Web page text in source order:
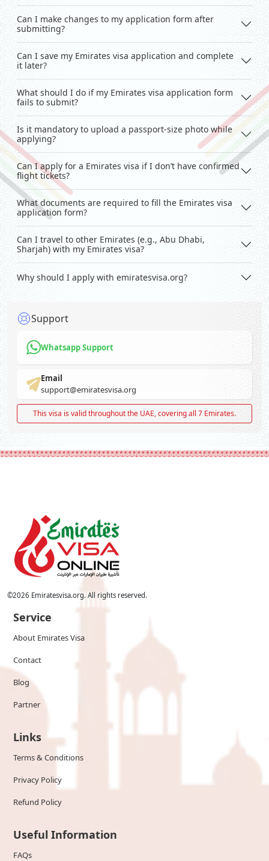
Can I make changes to my application form after
submitting?
Can I save my Emirates visa application and complete
it later?
What should I do if my Emirates visa application form
fails to submit?
Is it mandatory to upload a passport-size photo while
applying?
Can I apply for a Emirates visa if I don’t have confirmed
flight tickets?
What documents are required to fill the Emirates visa
application form?
Can I travel to other Emirates (e.g., Abu Dhabi,
Sharjah) with my Emirates visa?
Why should I apply with emiratesvisa.org?
Support
Whatsapp Support
Email
support@emiratesvisa.org
This visa is valid throughout the UAE, covering all 7 Emirates.
©2026 Emiratesvisa.org. All rights reserved.
Service
About Emirates Visa
Contact
Blog
Partner
Links
Terms & Conditions
Privacy Policy
Refund Policy
Useful Information
FAQs